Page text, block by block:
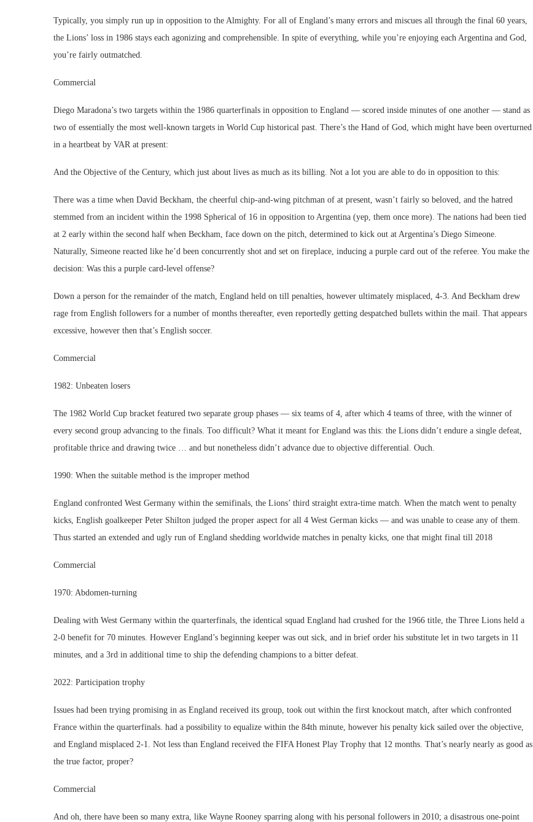
Typically, you simply run up in opposition to the Almighty. For all of England’s many errors and miscues all through the final 60 years,
the Lions’ loss in 1986 stays each agonizing and comprehensible. In spite of everything, while you’re enjoying each Argentina and God,
you’re fairly outmatched.
Commercial
Diego Maradona’s two targets within the 1986 quarterfinals in opposition to England — scored inside minutes of one another — stand as
two of essentially the most well-known targets in World Cup historical past. There’s the Hand of God, which might have been overturned
in a heartbeat by VAR at present:
And the Objective of the Century, which just about lives as much as its billing. Not a lot you are able to do in opposition to this:
There was a time when David Beckham, the cheerful chip-and-wing pitchman of at present, wasn’t fairly so beloved, and the hatred
stemmed from an incident within the 1998 Spherical of 16 in opposition to Argentina (yep, them once more). The nations had been tied
at 2 early within the second half when Beckham, face down on the pitch, determined to kick out at Argentina’s Diego Simeone.
Naturally, Simeone reacted like he’d been concurrently shot and set on fireplace, inducing a purple card out of the referee. You make the
decision: Was this a purple card-level offense?
Down a person for the remainder of the match, England held on till penalties, however ultimately misplaced, 4-3. And Beckham drew
rage from English followers for a number of months thereafter, even reportedly getting despatched bullets within the mail. That appears
excessive, however then that’s English soccer.
Commercial
1982: Unbeaten losers
The 1982 World Cup bracket featured two separate group phases — six teams of 4, after which 4 teams of three, with the winner of
every second group advancing to the finals. Too difficult? What it meant for England was this: the Lions didn’t endure a single defeat,
profitable thrice and drawing twice … and but nonetheless didn’t advance due to objective differential. Ouch.
1990: When the suitable method is the improper method
England confronted West Germany within the semifinals, the Lions’ third straight extra-time match. When the match went to penalty
kicks, English goalkeeper Peter Shilton judged the proper aspect for all 4 West German kicks — and was unable to cease any of them.
Thus started an extended and ugly run of England shedding worldwide matches in penalty kicks, one that might final till 2018
Commercial
1970: Abdomen-turning
Dealing with West Germany within the quarterfinals, the identical squad England had crushed for the 1966 title, the Three Lions held a
2-0 benefit for 70 minutes. However England’s beginning keeper was out sick, and in brief order his substitute let in two targets in 11
minutes, and a 3rd in additional time to ship the defending champions to a bitter defeat.
2022: Participation trophy
Issues had been trying promising in as England received its group, took out within the first knockout match, after which confronted
France within the quarterfinals. had a possibility to equalize within the 84th minute, however his penalty kick sailed over the objective,
and England misplaced 2-1. Not less than England received the FIFA Honest Play Trophy that 12 months. That’s nearly nearly as good as
the true factor, proper?
Commercial
And oh, there have been so many extra, like Wayne Rooney sparring along with his personal followers in 2010; a disastrous one-point